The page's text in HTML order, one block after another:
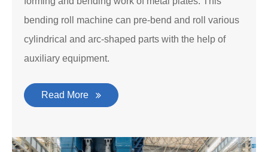
bending roll machine can pre-bend and roll various
cylindrical and arc-shaped parts with the help of
auxiliary equipment.
Read More